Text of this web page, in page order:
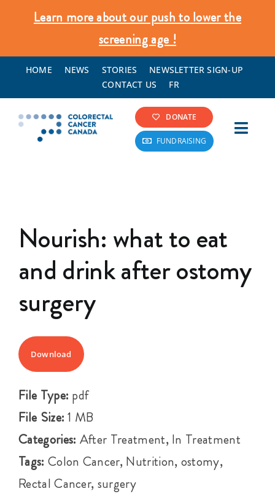
content
Learn more about our push to lower the
screening age !
HOME NEWS STORIES
NEWSLETTER SIGN-UP
CONTACT US
FR
DONATE
FUNDRAISING
What We Do
Anal Cancer
Nourish: what to eat
and drink after ostomy
surgery
Download
File Type: pdf
File Size:1 MB
Categories: After Treatment, In Treatment
Tags: Colon Cancer, Nutrition, ostomy,
Rectal Cancer, surgery